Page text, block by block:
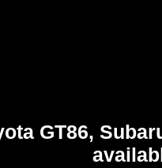
GT86,